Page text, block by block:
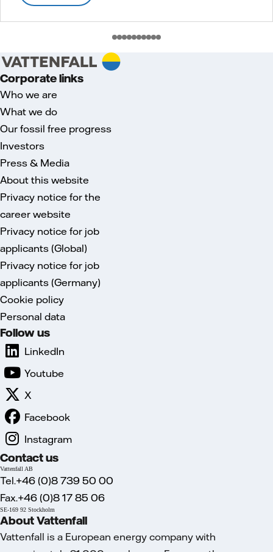
Corporate links
Who we are
What we do
Our fossil free progress
Investors
Press & Media
About this website
Privacy notice for the
career website
Privacy notice for job
applicants (Global)
Privacy notice for job
applicants (Germany)
Cookie policy
Personal data
Follow us
LinkedIn
Youtube
X
Facebook
Instagram
Contact us
Vattenfall AB
Tel.+46 (0)8 739 50 00
Fax.+46 (0)8 17 85 06
SE-169 92 Stockholm
About Vattenfall
Vattenfall is a European energy company with